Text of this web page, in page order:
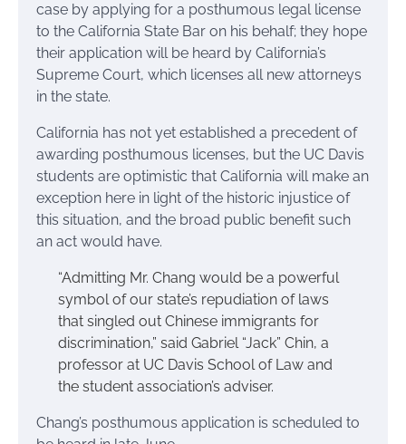
case by applying for a posthumous legal license
to the California State Bar on his behalf; they hope
their application will be heard by California’s
Supreme Court, which licenses all new attorneys
in the state.
California has not yet established a precedent of
awarding posthumous licenses, but the UC Davis
students are optimistic that California will make an
exception here in light of the historic injustice of
this situation, and the broad public benefit such
an act would have.
“Admitting Mr. Chang would be a powerful
symbol of our state’s repudiation of laws
that singled out Chinese immigrants for
discrimination,” said Gabriel “Jack” Chin, a
professor at UC Davis School of Law and
the student association’s adviser.
Chang’s posthumous application is scheduled to